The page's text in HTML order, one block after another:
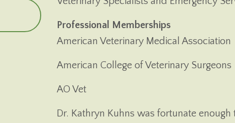
Professional Memberships
American Veterinary Medical Association
American College of Veterinary Surgeons
AO Vet
Dr. Kathryn Kuhns was fortunate